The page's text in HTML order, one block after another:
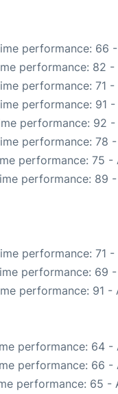
performance: 66
performance: 82 -
performance: 71
performance: 91
performance: 92
performance: 78
performance: 75 -
performance: 89
performance: 71
performance: 69
performance: 91 -
performance: 64 -
performance: 66 -
performance: 65 -